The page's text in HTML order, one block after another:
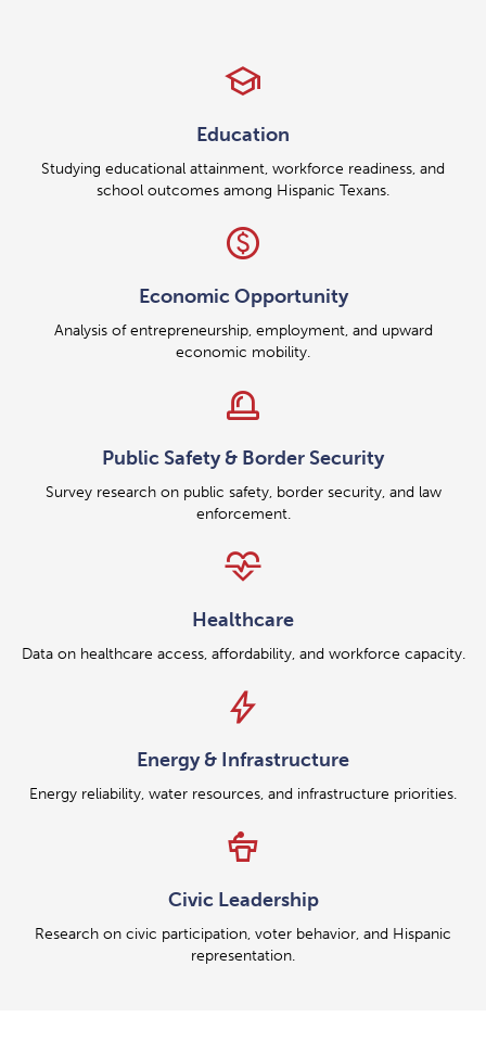
school
Education
Studying educational attainment, workforce readiness, and
school outcomes among Hispanic Texans.
paid
Economic Opportunity
Analysis of entrepreneurship, employment, and upward
economic mobility.
siren
Public Safety & Border Security
Survey research on public safety, border security, and law
enforcement.
cardiology
Healthcare
Data on healthcare access, affordability, and workforce capacity.
bolt
Energy & Infrastructure
Energy reliability, water resources, and infrastructure priorities.
podium
Civic Leadership
Research on civic participation, voter behavior, and Hispanic
representation.